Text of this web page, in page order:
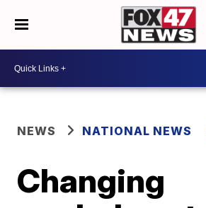
NEWS NATIONAL NEWS
Changing